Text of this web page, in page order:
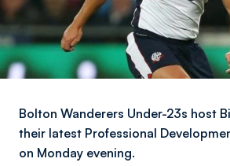
Bolton Wanderers Under-23s host
their latest Professional
on Monday evening.